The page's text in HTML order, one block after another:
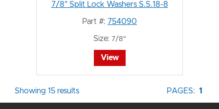
7/8" Split Lock Washers S.S.18-8
Part #: 754090
Size: 7/8"
View
Showing 15 results PAGES: 1